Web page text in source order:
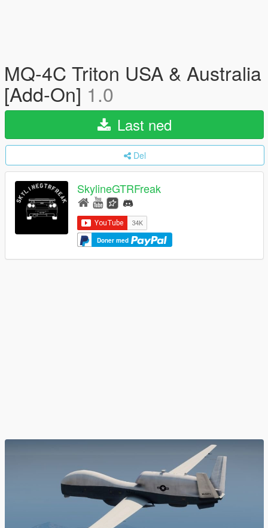
MQ-4C Triton USA & Australia
[Add-On] 1.0
Last ned
Del
SkylineGTRFreak
Doner med